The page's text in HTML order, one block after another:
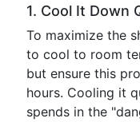
1. Cool It Down
To maximize the
to cool to room
but ensure this
hours. Cooling it
spends in the